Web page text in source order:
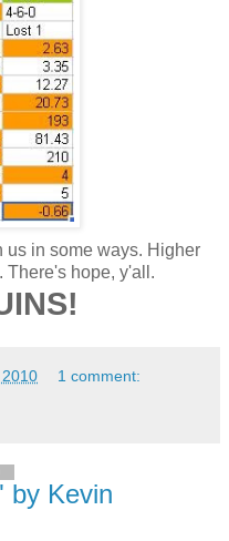
us in some ways. Higher
There's hope, y'all.
1 comment:
by Kevin